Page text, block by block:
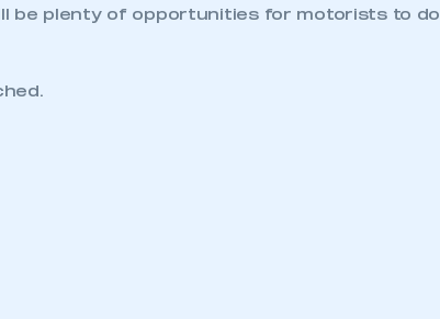
be plenty of opportunities for motorists to do